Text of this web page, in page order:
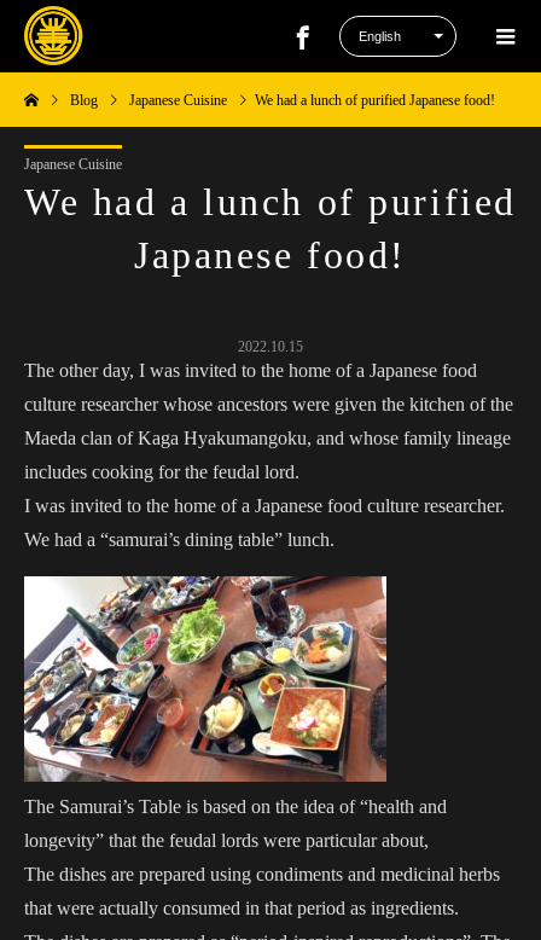
Blog Japanese Cuisine We had a lunch of purified Japanese food!
Japanese Cuisine
We had a lunch of purified
Japanese food!
2022.10.15
The other day, I was invited to the home of a Japanese food
culture researcher whose ancestors were given the kitchen of the
Maeda clan of Kaga Hyakumangoku, and whose family lineage
includes cooking for the feudal lord.
I was invited to the home of a Japanese food culture researcher.
We had a “samurai’s dining table” lunch.
The Samurai’s Table is based on the idea of “health and
longevity” that the feudal lords were particular about,
The dishes are prepared using condiments and medicinal herbs
that were actually consumed in that period as ingredients.